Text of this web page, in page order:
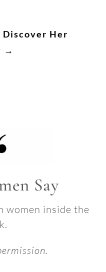
Discover Her
→
Say
women inside the